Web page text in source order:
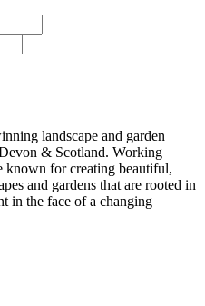
landscape and garden
& Scotland. Working
known for creating beautiful,
and gardens that are rooted in
in the face of a changing